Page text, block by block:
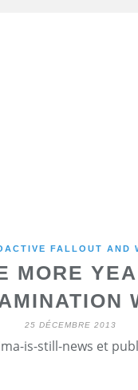
FALLOUT AND
MORE
25 DÉCEMBRE 2013
is-still-news et